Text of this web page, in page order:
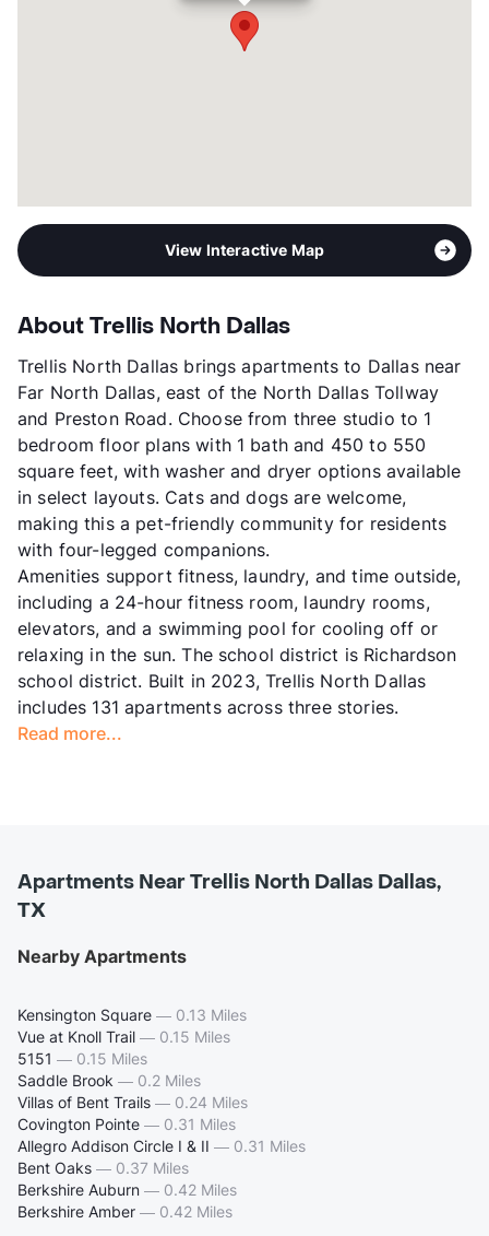
View Interactive Map
About Trellis North Dallas
Trellis North Dallas brings apartments to Dallas near
Far North Dallas, east of the North Dallas Tollway
and Preston Road. Choose from three studio to 1
bedroom floor plans with 1 bath and 450 to 550
square feet, with washer and dryer options available
in select layouts. Cats and dogs are welcome,
making this a pet-friendly community for residents
with four-legged companions.
Amenities support fitness, laundry, and time outside,
including a 24-hour fitness room, laundry rooms,
elevators, and a swimming pool for cooling off or
relaxing in the sun. The school district is Richardson
school district. Built in 2023, Trellis North Dallas
includes 131 apartments across three stories.
Read more...
Apartments Near Trellis North Dallas Dallas,
TX
Nearby Apartments
Kensington Square — 0.13 Miles
Vue at Knoll Trail — 0.15 Miles
5151 — 0.15 Miles
Saddle Brook — 0.2 Miles
Villas of Bent Trails — 0.24 Miles
Covington Pointe — 0.31 Miles
Allegro Addison Circle I & II — 0.31 Miles
Bent Oaks — 0.37 Miles
Berkshire Auburn — 0.42 Miles
Berkshire Amber — 0.42 Miles